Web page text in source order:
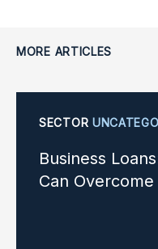
MORE ARTICLES
SECTOR
Business
Can